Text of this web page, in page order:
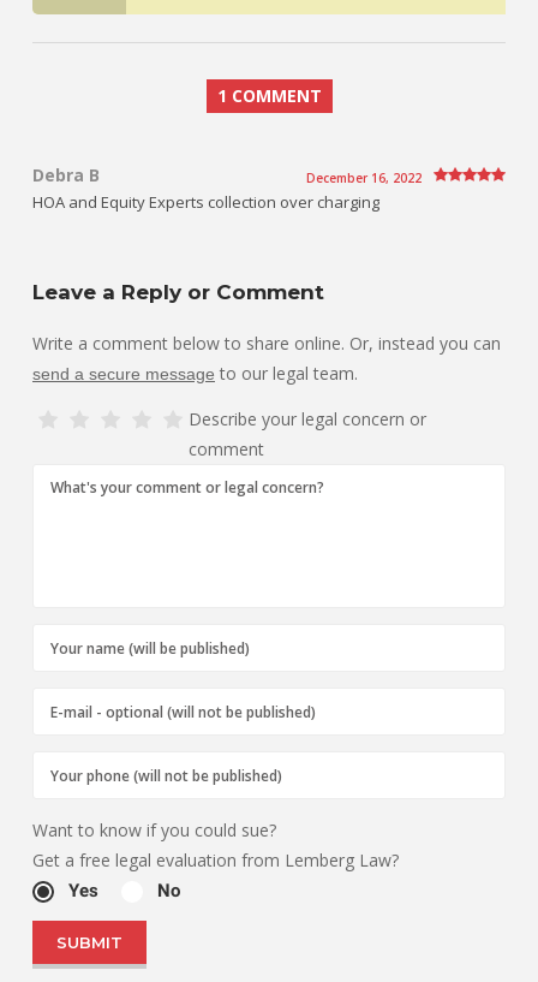
1 COMMENT
Debra B December 16, 2022
HOA and Equity Experts collection over charging
Leave a Reply or Comment
Write a comment below to share online. Or, instead you can
send a secure message to our legal team.
Describe your legal concern or
comment
Want to know if you could sue?
Get a free legal evaluation from Lemberg Law?
Yes No